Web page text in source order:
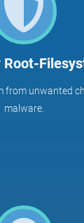
Root-
from unwanted
malware.